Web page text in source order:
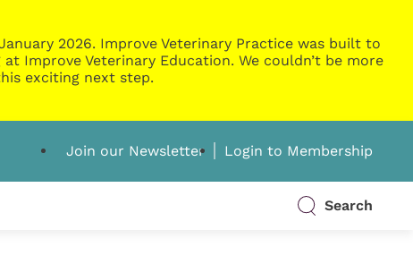
2026. Improve Veterinary Practice was built to
Improve Veterinary Education. We couldn’t be more
exciting next step.
Join our Newsletter Login to Membership
Search